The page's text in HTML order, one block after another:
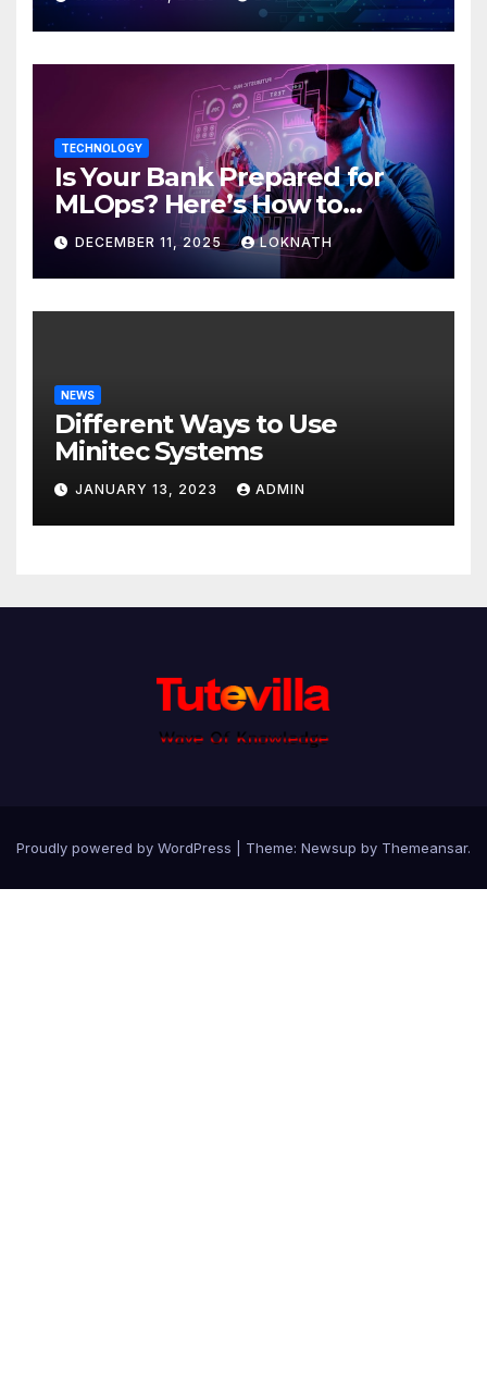
TECHNOLOGY
Is Your Bank Prepared for
MLOps? Here’s How to
Discover
DECEMBER 11, 2025 LOKNATH
NEWS
Different Ways to Use
Minitec Systems
JANUARY 13, 2023 ADMIN
Proudly powered by WordPress Theme: Newsup by Themeansar.